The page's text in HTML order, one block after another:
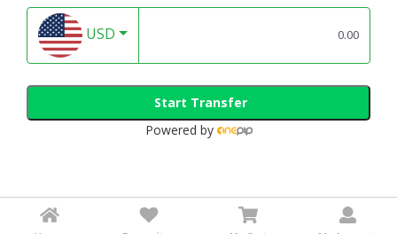
USD
Start Transfer
Powered by